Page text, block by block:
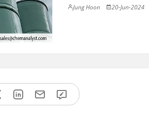
Jung Hoon 20-Jun-2024